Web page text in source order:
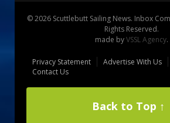
© 2026 Scuttlebutt Sailing News. Inbox
Rights Reserved.
made byVSSL Agency.
Privacy Statement Advertise With Us
Contact Us
Back to Top ↑